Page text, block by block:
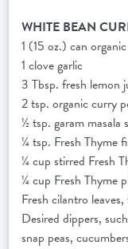
WHITE BEAN
1 (15 oz.) can
1 clove garlic
3 Tbsp. fresh lemon
2 tsp. organic curry
½ tsp. garam masala
¼ tsp. Fresh Thyme
¼ cup stirred Fresh
¼ cup Fresh Thyme
Fresh cilantro
Desired dippers,
snap peas,